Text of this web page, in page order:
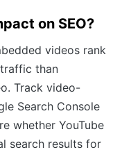
on SEO?
videos rank
than
Track video-
Search Console
whether YouTube
search results for